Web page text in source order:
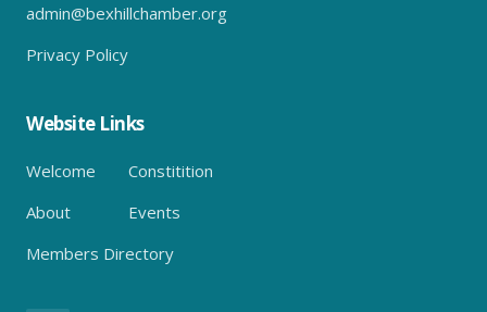
admin@bexhillchamber.org
Privacy Policy
Website Links
Welcome
Constitition
About
Events
Members Directory